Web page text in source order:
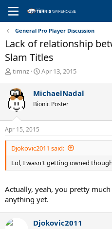
General Pro Player Discussion
Lack of relationship
Slam Titles
T
r
e
a
d
s
t
a
r
e
timnz
S
r
t
a
e
Apr 13, 2015
MichaelNadal
Bionic Poster
Apr 15, 2015
Djokovic2011 said:
Lol, I wasn't getting owned
Actually, yeah, you pretty
anything yet.
Djokovic2011